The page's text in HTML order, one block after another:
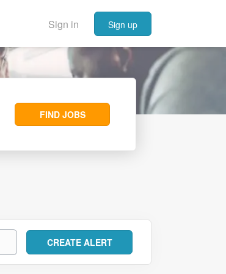
Sign in Sign up
Find
Jobs
FIND JOBS